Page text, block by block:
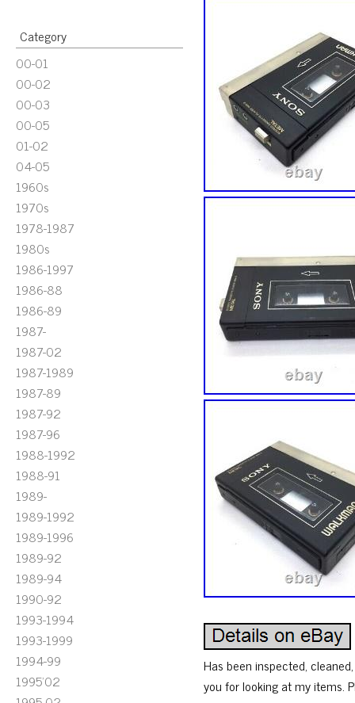
Category
00-01
00-02
00-03
00-05
01-02
04-05
1960s
1970s
1978-1987
1980s
1986-1997
1986-88
1986-89
1987-
1987-02
1987-1989
1987-89
1987-92
1987-96
1988-1992
1988-91
1989-
1989-1992
1989-1996
1989-92
1989-94
1990-92
1993-1994
1993-1999
1994-99
1995'02
Has been inspected,
you for looking at my items.